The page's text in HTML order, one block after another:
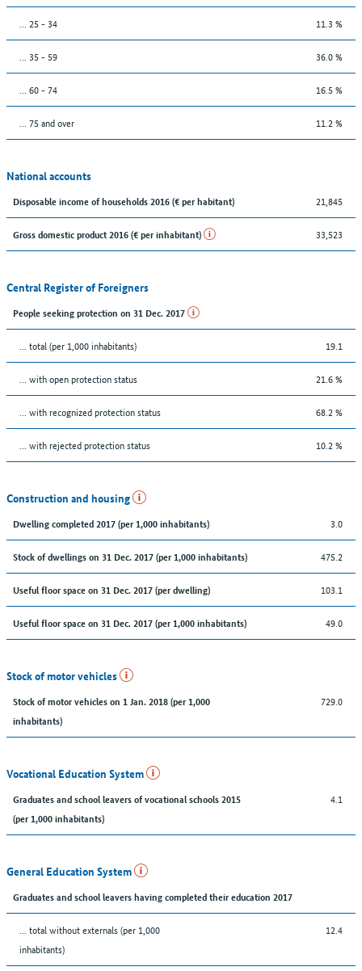
... 25 - 34 11.3 %
... 35 - 59 36.0 %
... 60 - 74 16.5 %
... 75 and over 11.2 %
National accounts
Disposable income of households 2016 (€ per habitant) 21,845
Gross domestic product 2016 (€ per inhabitant) 33,523
Central Register of Foreigners
People seeking protection on 31 Dec. 2017
... total (per 1,000 inhabitants) 19.1
... with open protection status 21.6 %
... with recognized protection status 68.2 %
... with rejected protection status 10.2 %
Construction and housing
Dwelling completed 2017 (per 1,000 inhabitants) 3.0
Stock of dwellings on 31 Dec. 2017 (per 1,000 inhabitants) 475.2
Useful floor space on 31 Dec. 2017 (per dwelling) 103.1
Useful floor space on 31 Dec. 2017 (per 1,000 inhabitants) 49.0
Stock of motor vehicles
Stock of motor vehicles on 1 Jan. 2018 (per 1,000
inhabitants)
729.0
Vocational Education System
Graduates and school leavers of vocational schools 2015
(per 1,000 inhabitants)
4.1
General Education System
Graduates and school leavers having completed their education 2017
... total without externals (per 1,000
inhabitants)
12.4